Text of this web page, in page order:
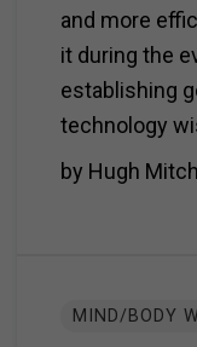
and more
it during the
establishing
technology
by Hugh
MIND/BODY